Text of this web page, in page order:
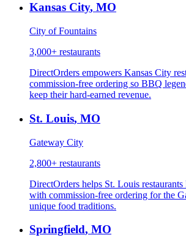
Kansas City, MO
City of Fountains
3,000+ restaurants
DirectOrders empowers Kansas City
commission-free ordering so BBQ
keep their hard-earned revenue.
St. Louis, MO
Gateway City
2,800+ restaurants
DirectOrders helps St. Louis
with commission-free ordering for the
unique food traditions.
Springfield, MO